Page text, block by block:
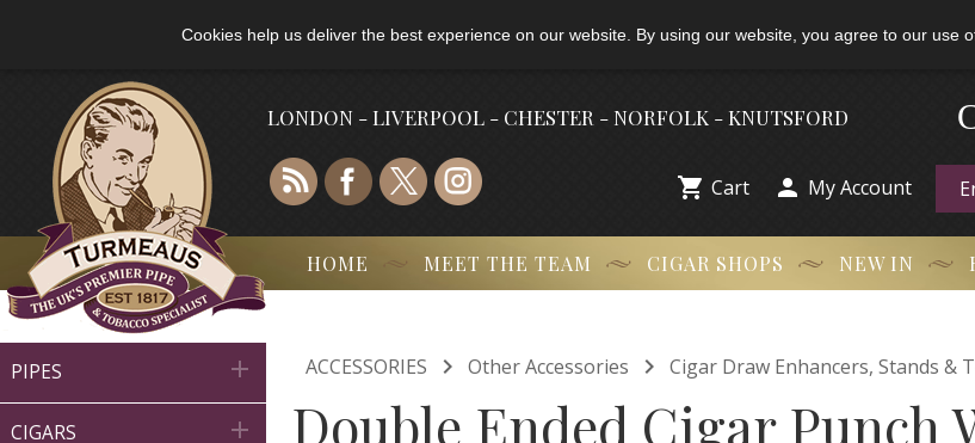
Cookies help us deliver the best experience on our website. By using our website, you agree to our use
LONDON - LIVERPOOL - CHESTER - NORFOLK - KNUTSFORD
 Cart  My Account
HOME MEET THE TEAM CIGAR SHOPS NEW IN
PIPES 
CIGARS 
ACCESSORIES  Other Accessories  Cigar Draw Enhancers, Stands &
Double Ended Cigar